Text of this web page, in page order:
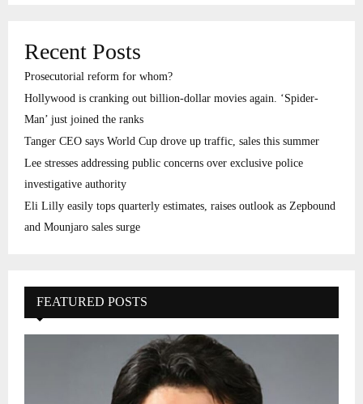
Recent Posts
Prosecutorial reform for whom?
Hollywood is cranking out billion-dollar movies again. ‘Spider-
Man’ just joined the ranks
Tanger CEO says World Cup drove up traffic, sales this summer
Lee stresses addressing public concerns over exclusive police
investigative authority
Eli Lilly easily tops quarterly estimates, raises outlook as Zepbound
and Mounjaro sales surge
FEATURED POSTS